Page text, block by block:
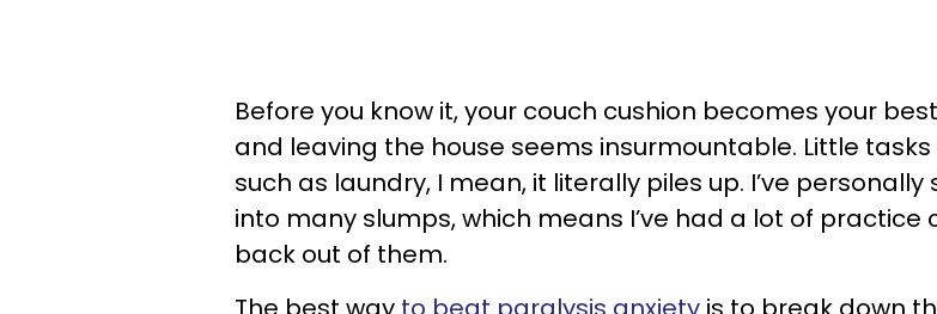
Before you know it, your couch cushion becomes your
and leaving the house seems insurmountable. Little tasks
such as laundry, I mean, it literally piles up. I’ve personally
into many slumps, which means I’ve had a lot of practice
back out of them.